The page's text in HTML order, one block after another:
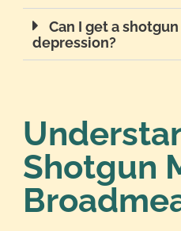
Can I get a
depression?
Shotgun